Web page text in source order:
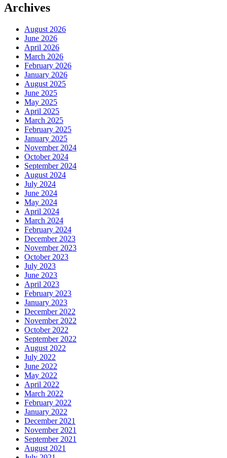
Archives
August 2026
June 2026
April 2026
March 2026
February 2026
January 2026
August 2025
June 2025
May 2025
April 2025
March 2025
February 2025
January 2025
November 2024
October 2024
September 2024
August 2024
July 2024
June 2024
May 2024
April 2024
March 2024
February 2024
December 2023
November 2023
October 2023
July 2023
June 2023
April 2023
February 2023
January 2023
December 2022
November 2022
October 2022
September 2022
August 2022
July 2022
June 2022
May 2022
April 2022
March 2022
February 2022
January 2022
December 2021
November 2021
September 2021
August 2021